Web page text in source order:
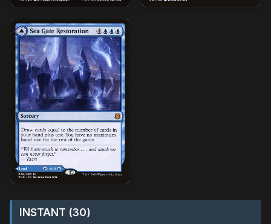
INSTANT (30)